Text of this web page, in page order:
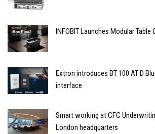
INFOBIT Launches Modular
Extron introduces BT 100 AT D
interface
Smart working at CFC
London headquarters